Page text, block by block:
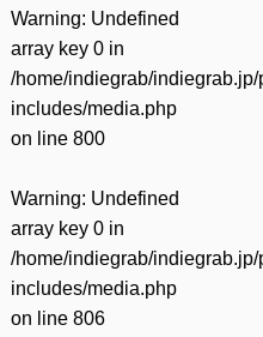
Warning: Undefined
array key 0 in
/home/indiegrab/
includes/media.php
on line 800
Warning: Undefined
array key 0 in
/home/indiegrab/
includes/media.php
on line 806